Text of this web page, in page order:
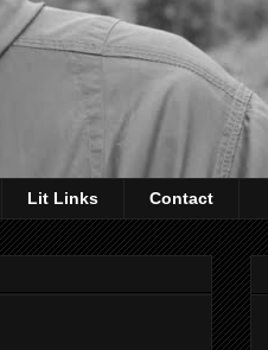
Lit Links Contact